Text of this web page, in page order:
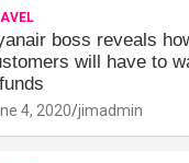
boss reveals
will have to
4, 2020 jimadmin